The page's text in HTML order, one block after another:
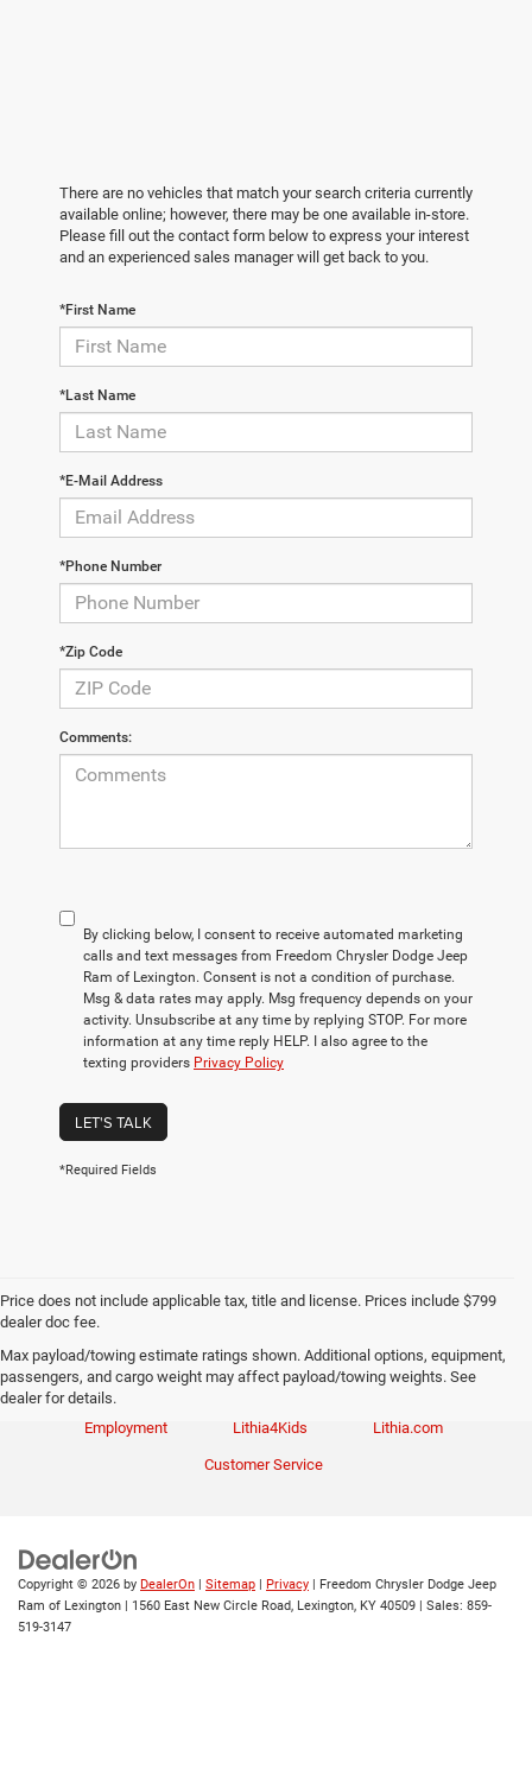
There are no vehicles that match your search criteria currently
available online; however, there may be one available in-store.
Please fill out the contact form below to express your interest
and an experienced sales manager will get back to you.
*First Name
*Last Name
*E-Mail Address
*Phone Number
*Zip Code
Comments:
By clicking below, I consent to receive automated marketing
calls and text messages from Freedom Chrysler Dodge Jeep
Ram of Lexington. Consent is not a condition of purchase.
Msg & data rates may apply. Msg frequency depends on your
activity. Unsubscribe at any time by replying STOP. For more
information at any time reply HELP. I also agree to the
texting providers Privacy Policy
LET'S TALK
*Required Fields
Price does not include applicable tax, title and license. Prices include $799
dealer doc fee.
Max payload/towing estimate ratings shown. Additional options, equipment,
passengers, and cargo weight may affect payload/towing weights. See
dealer for details.Investor Relations Privacy Sitemap
Employment Lithia4Kids Lithia.com
Customer Service
Copyright © 2026 by DealerOn | Sitemap | Privacy | Freedom Chrysler Dodge Jeep
Ram of Lexington | 1560 East New Circle Road, Lexington, KY 40509 | Sales: 859-
519-3147